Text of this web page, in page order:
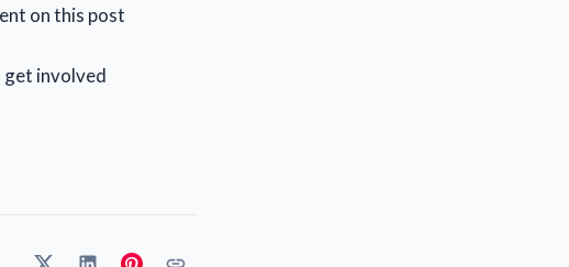
on this post
involved